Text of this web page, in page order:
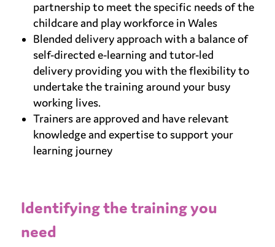
partnership to meet the specific needs of the
childcare and play workforce in Wales
Blended delivery approach with a balance of
self-directed e-learning and tutor-led
delivery providing you with the flexibility to
undertake the training around your busy
working lives.
Trainers are approved and have relevant
knowledge and expertise to support your
learning journey
Identifying the training you
need